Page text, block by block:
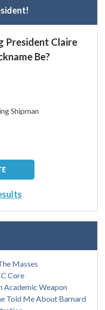
President Claire
Be?
Shipman
Masses
Core
Academic Weapon
Told Me About Barnard